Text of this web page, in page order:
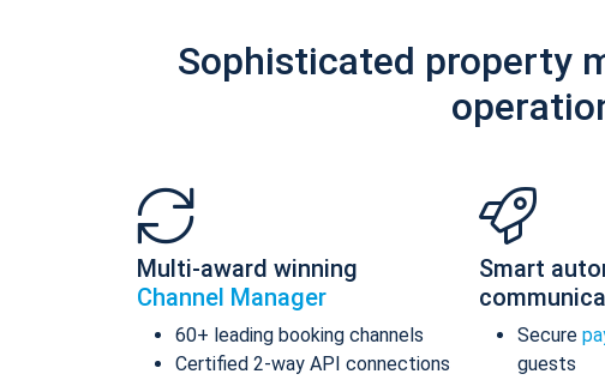
Sophisticated property
Multi-award winning
Channel Manager
60+ leading booking channels
Certified 2-way API connections
Smart
Secure
guests